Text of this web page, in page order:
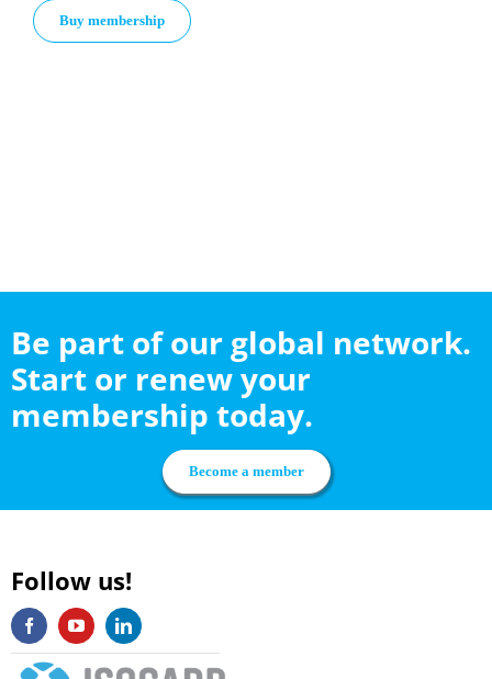
Get Involved
Buy membership
Be part of our global network.
Start or renew your
membership today.
Become a member
Follow us!